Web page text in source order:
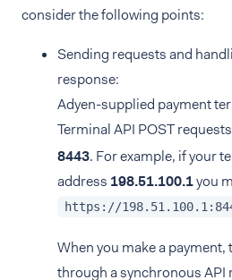
consider the following points:
Sending requests and
response:
Adyen-supplied payment
Terminal API POST
8443. For example, if your
address 198.51.100.1you
https://
When you make a
through a synchronous API